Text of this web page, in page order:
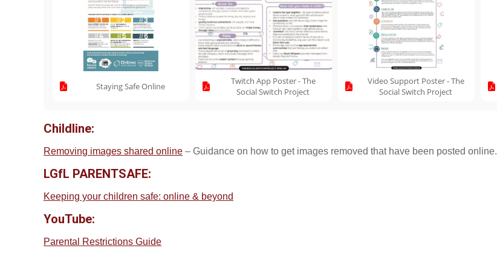
Staying Safe Online
Twitch App Poster - The
Social Switch Project
Video Support Poster - The
Social Switch Project
Childline:
Removing images shared online – Guidance on how to get images removed that have been posted online.
LGfL PARENTSAFE:
Keeping your children safe: online & beyond
YouTube:
Parental Restrictions Guide